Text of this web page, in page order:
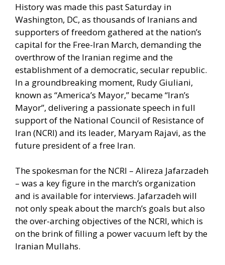
History was made this past Saturday in
Washington, DC, as thousands of Iranians and
supporters of freedom gathered at the nation’s
capital for the Free-Iran March, demanding the
overthrow of the Iranian regime and the
establishment of a democratic, secular republic.
In a groundbreaking moment, Rudy Giuliani,
known as “America’s Mayor,” became “Iran’s
Mayor”, delivering a passionate speech in full
support of the National Council of Resistance of
Iran (NCRI) and its leader, Maryam Rajavi, as the
future president of a free Iran.
The spokesman for the NCRI – Alireza Jafarzadeh
– was a key figure in the march’s organization
and is available for interviews. Jafarzadeh will
not only speak about the march’s goals but also
the over-arching objectives of the NCRI, which is
on the brink of filling a power vacuum left by the
Iranian Mullahs.